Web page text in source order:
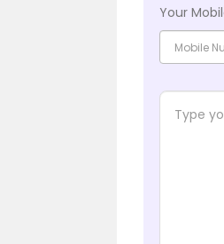
Your